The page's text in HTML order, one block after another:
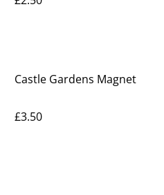
Castle Gardens Magnet
£3.50